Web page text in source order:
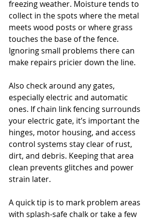
freezing weather. Moisture tends to
collect in the spots where the metal
meets wood posts or where grass
touches the base of the fence.
Ignoring small problems there can
make repairs pricier down the line.
Also check around any gates,
especially electric and automatic
ones. If chain link fencing surrounds
your electric gate, it’s important the
hinges, motor housing, and access
control systems stay clear of rust,
dirt, and debris. Keeping that area
clean prevents glitches and power
strain later.
A quick tip is to mark problem areas
with splash-safe chalk or take a few